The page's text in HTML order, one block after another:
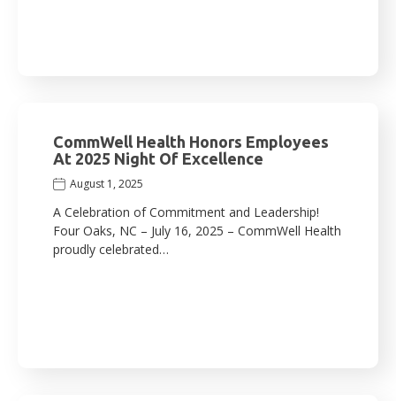
CommWell Health Honors Employees
At 2025 Night Of Excellence
August 1, 2025
A Celebration of Commitment and Leadership!
Four Oaks, NC – July 16, 2025 – CommWell Health
proudly celebrated…